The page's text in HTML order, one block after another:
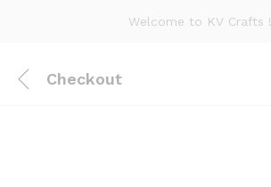
Welcome to KV Crafts !
Checkout